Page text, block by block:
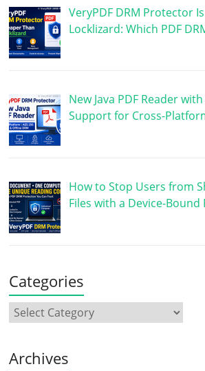
VeryPDF DRM Protector
Locklizard: Which PDF
New Java PDF Reader with
Support for Cross-
How to Stop Users from
Files with a Device-Bound
Categories
Archives